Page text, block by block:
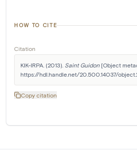
HOW TO CITE
Citation
KIK-IRPA. (2013). Saint Guidon [Object
https://hdl.handle.net/20.500.14037/
Copy citation